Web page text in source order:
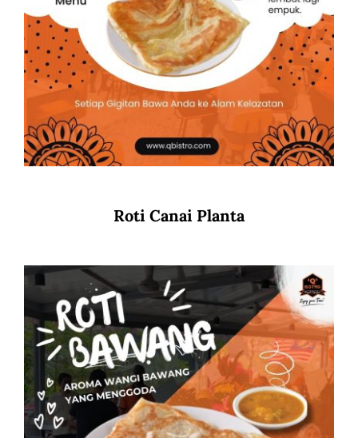
Roti Canai Planta